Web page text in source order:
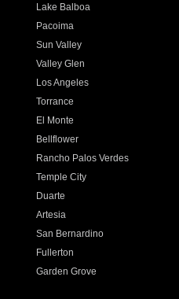
Lake Balboa
Pacoima
Sun Valley
Valley Glen
Los Angeles
Torrance
El Monte
Bellflower
Rancho Palos Verdes
Temple City
Duarte
Artesia
San Bernardino
Fullerton
Garden Grove